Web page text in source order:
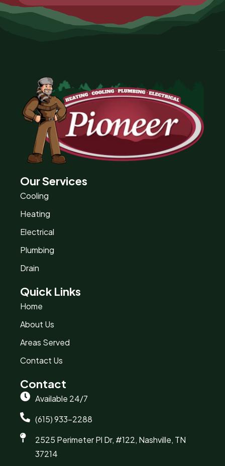
Our Services
Cooling
Heating
Electrical
Plumbing
Drain
Quick Links
Home
About Us
Areas Served
Contact Us
Contact
Available 24/7
(615) 933-2288
2525 Perimeter Pl Dr, #122, Nashville, TN
37214